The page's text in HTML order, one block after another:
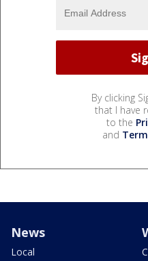
By clicking
that I have
to the
and
News
Local